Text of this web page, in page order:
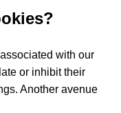
with our
or inhibit their
Another avenue